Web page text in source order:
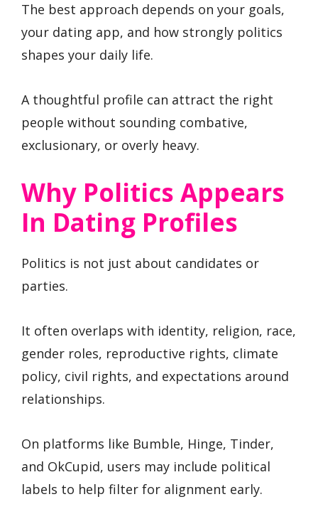
The best approach depends on your goals,
your dating app, and how strongly politics
shapes your daily life.
A thoughtful profile can attract the right
people without sounding combative,
exclusionary, or overly heavy.
Why Politics Appears
In Dating Profiles
Politics is not just about candidates or
parties.
It often overlaps with identity, religion, race,
gender roles, reproductive rights, climate
policy, civil rights, and expectations around
relationships.
On platforms like Bumble, Hinge, Tinder,
and OkCupid, users may include political
labels to help filter for alignment early.